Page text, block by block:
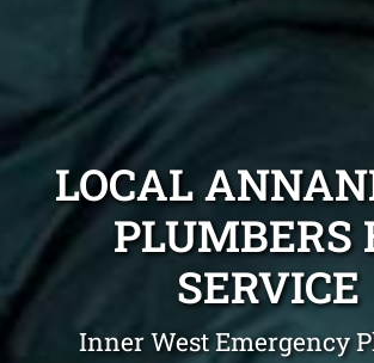
LOCAL
PLUMBERS
SERVICE
Inner West Emergency